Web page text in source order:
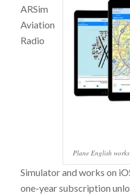
Plane English
ARSim
Aviation
Radio
Simulator and works on
one-year subscription